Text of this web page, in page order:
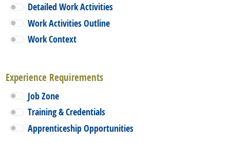
Detailed Work Activities
Work Activities Outline
Work Context
Experience Requirements
Job Zone
Training & Credentials
Apprenticeship Opportunities